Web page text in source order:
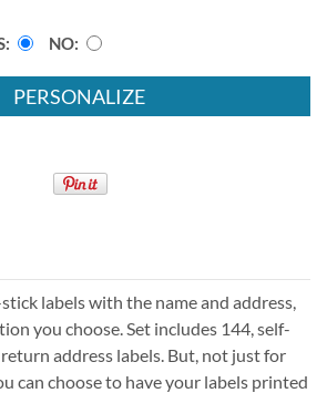
NO
PERSONALIZE
labels with the name and address,
you choose. Set includes 144, self-
address labels. But, not just for
can choose to have your labels printed